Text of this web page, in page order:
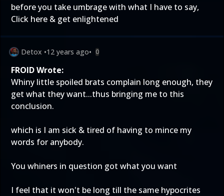
before you take umbrage with what I have to say,
Click here & get enlightened
Detox •12 years ago• 0
FROID Wrote:
Whiny little spoiled brats complain long enough, they
get what they want...thus bringing me to this
conclusion.
which is I am sick & tired of having to mince my
words for anybody.
You whiners in question got what you want
I feel that it won't be long till the same hypocrites